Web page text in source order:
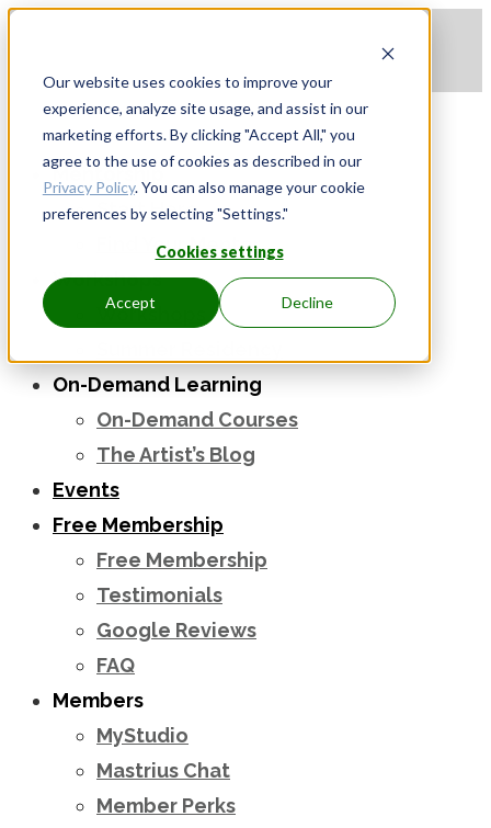
Our website uses cookies to improve your
experience, analyze site usage, and assist in our
marketing efforts. By clicking "Accept All," you
agree to the use of cookies as described in our
Privacy Policy. You can also manage your cookie
preferences by selecting "Settings."
Cookies settings
Accept Decline
Mentorship
Start Here
Find Your Mentor
Workshops
Workshops
On-Demand Learning
On-Demand Courses
The Artist’s Blog
Events
Free Membership
Free Membership
Testimonials
Google Reviews
FAQ
Members
MyStudio
Mastrius Chat
Member Perks